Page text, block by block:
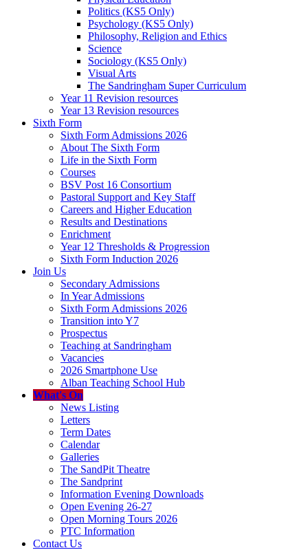
Politics (KS5 Only)
Psychology (KS5 Only)
Philosophy, Religion and Ethics
Science
Sociology (KS5 Only)
Visual Arts
The Sandringham Super Curriculum
Year 11 Revision resources
Year 13 Revision resources
Sixth Form
Sixth Form Admissions 2026
About The Sixth Form
Life in the Sixth Form
Courses
BSV Post 16 Consortium
Pastoral Support and Key Staff
Careers and Higher Education
Results and Destinations
Enrichment
Year 12 Thresholds & Progression
Sixth Form Induction 2026
Join Us
Secondary Admissions
In Year Admissions
Sixth Form Admissions 2026
Transition into Y7
Prospectus
Teaching at Sandringham
Vacancies
2026 Smartphone Use
Alban Teaching School Hub
What's On
News Listing
Letters
Term Dates
Calendar
Galleries
The SandPit Theatre
The Sandprint
Information Evening Downloads
Open Evening 26-27
Open Morning Tours 2026
PTC Information
Contact Us